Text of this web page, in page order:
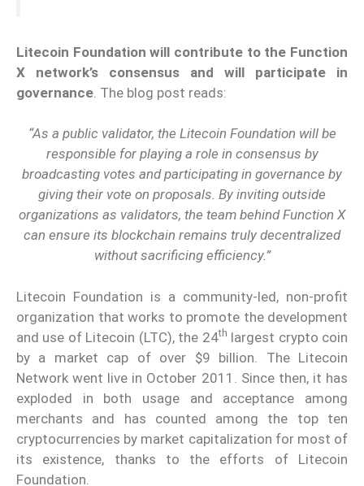
Litecoin Foundation will contribute to the Function
X network’s consensus and will participate in
governance . The blog post reads:
“As a public validator, the Litecoin Foundation will be
responsible for playing a role in consensus by
broadcasting votes and participating in governance by
giving their vote on proposals. By inviting outside
organizations as validators, the team behind Function X
can ensure its blockchain remains truly decentralized
without sacrificing efficiency.”
Litecoin Foundation is a community-led, non-profit
organization that works to promote the development
and use of Litecoin (LTC), the 24th largest crypto coin
by a market cap of over $9 billion. The Litecoin
Network went live in October 2011. Since then, it has
exploded in both usage and acceptance among
merchants and has counted among the top ten
cryptocurrencies by market capitalization for most of
its existence, thanks to the efforts of Litecoin
Foundation.